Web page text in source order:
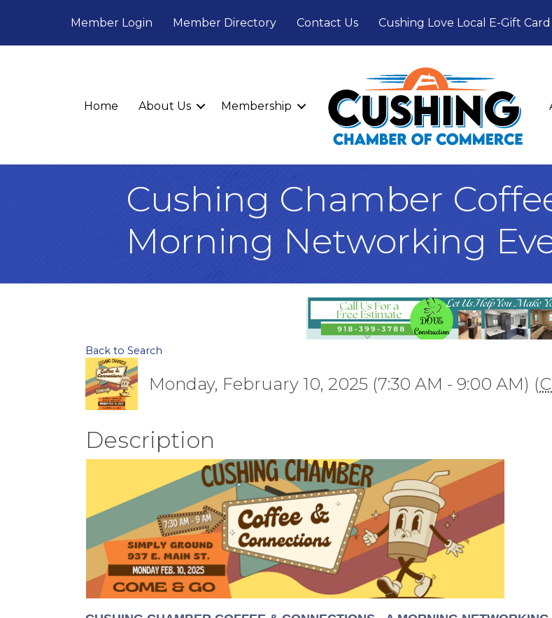
Member Login Member Directory Contact Us Cushing Love Local E-Gift Card
Home About Us Membership
Cushing Chamber
Morning Networking
Back to Search
Monday, February 10, 2025 (7:30 AM - 9:00 AM) (
Description